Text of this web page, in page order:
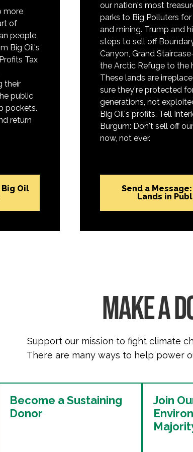
more
of
people
Big Oil's
Tax
their
public
pockets.
return
Oil
our nation's most
parks to Big Polluters
and mining. Trump and
steps to sell off
Canyon, Grand
the Arctic Refuge to the
These lands are
sure they're protected
generations, not
Big Oil's profits. Tell
Burgum: Don't sell off
now, not ever.
Send a
Lands in
MAKE A
Support our mission to fight climate
There are many ways to help power
Become a Sustaining
Donor
Join